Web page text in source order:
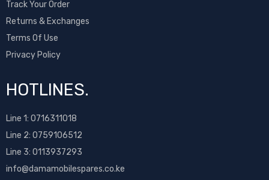
Track Your Order
Returns & Exchanges
Terms Of Use
Privacy Policy
HOTLINES.
Line 1: 0716311018
Line 2: 0759106512
Line 3: 0113937293
info@damamobilespares.co.ke